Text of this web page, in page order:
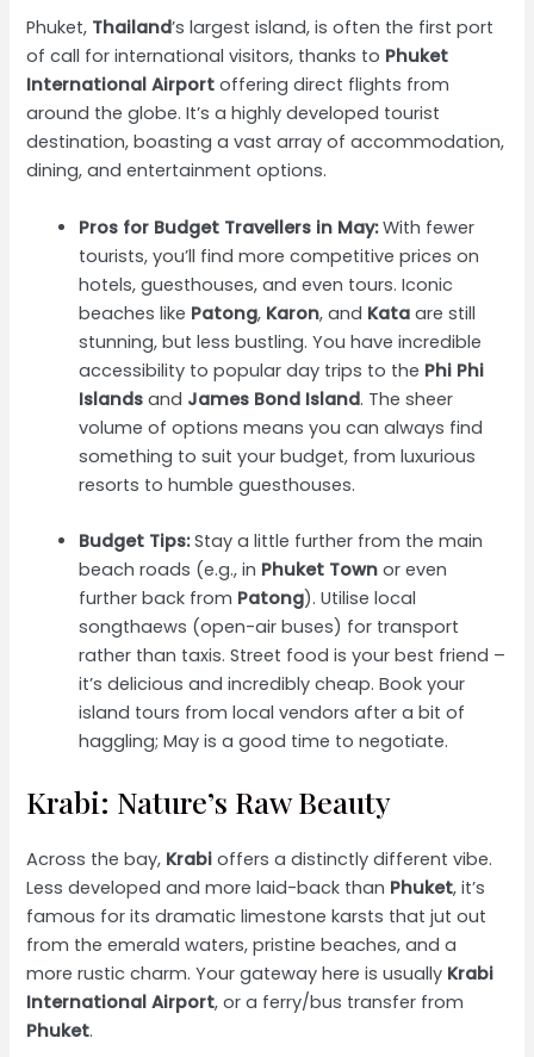
Phuket, Thailand’s largest island, is often the first port
of call for international visitors, thanks to Phuket
International Airport offering direct flights from
around the globe. It’s a highly developed tourist
destination, boasting a vast array of accommodation,
dining, and entertainment options.
Pros for Budget Travellers in May:With fewer
tourists, you’ll find more competitive prices on
hotels, guesthouses, and even tours. Iconic
beaches like Patong, Karon, and Kata are still
stunning, but less bustling. You have incredible
accessibility to popular day trips to the Phi Phi
Islands and James Bond Island. The sheer
volume of options means you can always find
something to suit your budget, from luxurious
resorts to humble guesthouses.
Budget Tips:Stay a little further from the main
beach roads (e.g., in Phuket Town or even
further back from Patong). Utilise local
songthaews (open-air buses) for transport
rather than taxis. Street food is your best friend –
it’s delicious and incredibly cheap. Book your
island tours from local vendors after a bit of
haggling; May is a good time to negotiate.
Krabi: Nature’s Raw Beauty
Across the bay, Krabi offers a distinctly different vibe.
Less developed and more laid-back than Phuket, it’s
famous for its dramatic limestone karsts that jut out
from the emerald waters, pristine beaches, and a
more rustic charm. Your gateway here is usually Krabi
International Airport, or a ferry/bus transfer from
Phuket.